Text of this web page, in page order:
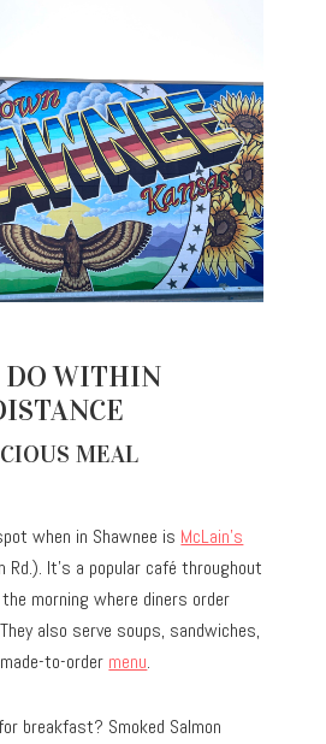
DO WITHIN
MEAL
when in Shawnee is McLain’s
Rd.). It’s a popular café throughout
morning where diners order
also serve soups, sandwiches,
to-order menu.
breakfast? Smoked Salmon